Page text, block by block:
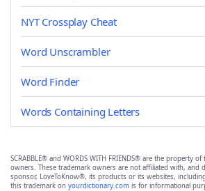
NYT Crossplay Cheat
Word Unscrambler
Word Finder
Words Containing Letters
SCRABBLE® and WORDS WITH FRIENDS® are the property
owners. These trademark owners are not affiliated with, and
sponsor, LoveToKnow®, its products or its websites, including
this trademark on yourdictionary.com is for informational